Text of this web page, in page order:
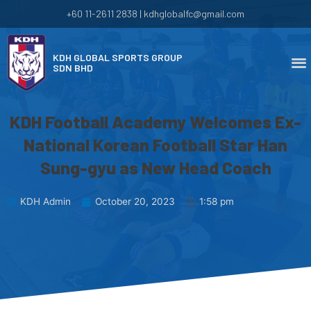
+60 11-2611 2838 | kdhglobalfc@gmail.com
KDH GLOBAL SPORTS GROUP
SDN BHD
KDH Football Academy Welcomes Ex-
National Korean Football Star Han
Sung-gyu as New Head Coach
KDH Admin October 20, 2023 1:58 pm